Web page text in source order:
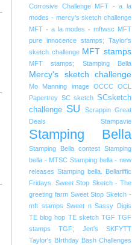
Corrosive Challenge
MFT - a la
modes - mercy's sketch challenge
MFT - a la modes - mftwsc MFT
pure innocence stamps; Taylor's
sketch challenge MFT stamps
MFT stamps; Stamping Bella
Mercy's sketch challenge
Mo Manning image OCCC
OCL
Papertrey SC sketch SCsketch
challenge SU
Scrappin Great
Deals
Stampavie
Stamping Bella
Stamping Bella contest Stamping
bella - MTSC Stamping bella - new
releases Stamping bella. Bellariffic
Fridays.
Sweet Stop Sketch - The
greeting farm Sweet Stop Sketch -
mft stamps Sweet n Sassy Digis
TE blog hop TE sketch TGF TGF
stamps
TGF; Jen's SKFYTT
Taylor's BIrthday Bash Challenges